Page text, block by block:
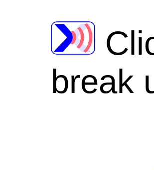
break